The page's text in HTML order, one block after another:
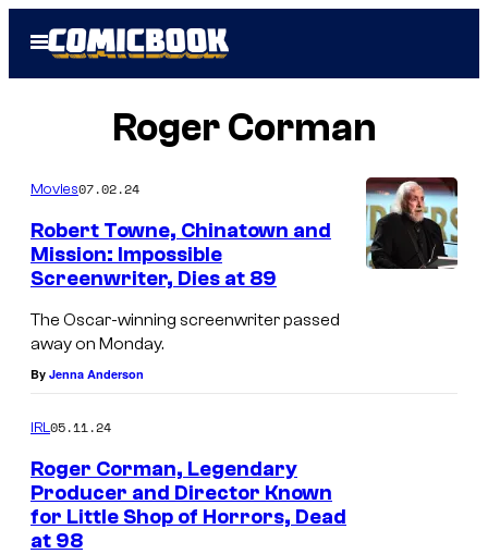
Open
Menu
Roger Corman
Movies07.02.24
Robert Towne, Chinatown and
Mission: Impossible
Screenwriter, Dies at 89
The Oscar-winning screenwriter passed
away on Monday.
By Jenna Anderson
IRL05.11.24
Roger Corman, Legendary
Producer and Director Known
for Little Shop of Horrors, Dead
at 98